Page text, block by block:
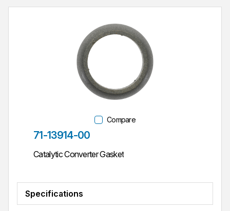
Compare
Part #
71-13914-00
Catalytic Converter Gasket
Specifications